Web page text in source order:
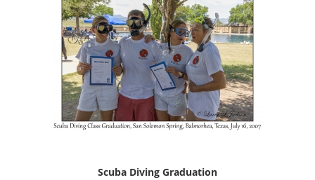
Scuba Diving Graduation